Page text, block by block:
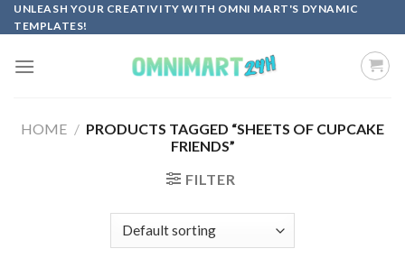
Skip
to
UNLEASH YOUR CREATIVITY WITH OMNI MART'S DYNAMIC
TEMPLATES!
HOME / PRODUCTS TAGGED “SHEETS OF CUPCAKE
FRIENDS”
FILTER